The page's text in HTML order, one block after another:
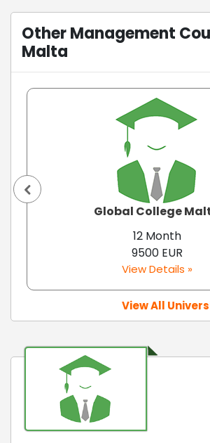
Other Management
Malta
Global College
12 Month
9500 EUR
View Details »
View All